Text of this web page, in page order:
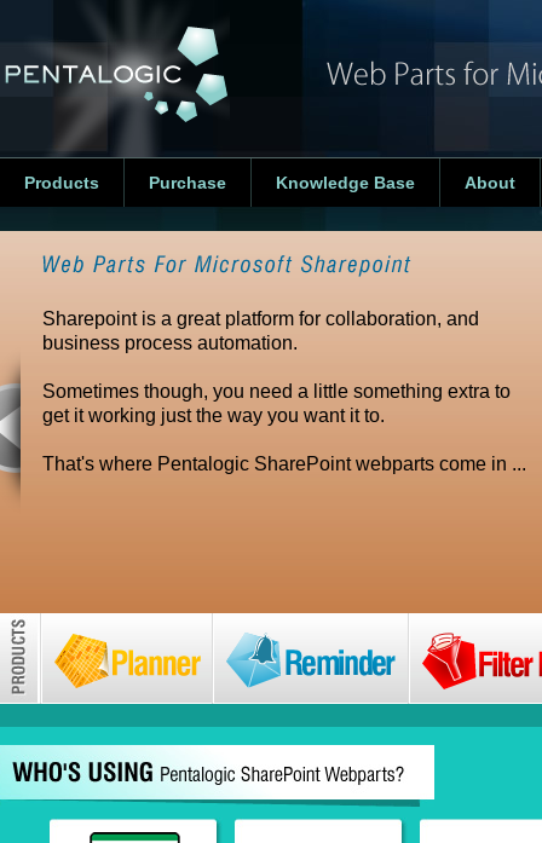
Products Purchase Knowledge Base About
Sharepoint is a great platform for collaboration, and
business process automation.
Sometimes though, you need a little something extra to
get it working just the way you want it to.
That's where Pentalogic SharePoint webparts come in ...